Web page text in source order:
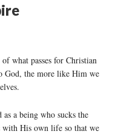
what passes for Christian
God, the more like Him we
a being who sucks the
His own life so that we